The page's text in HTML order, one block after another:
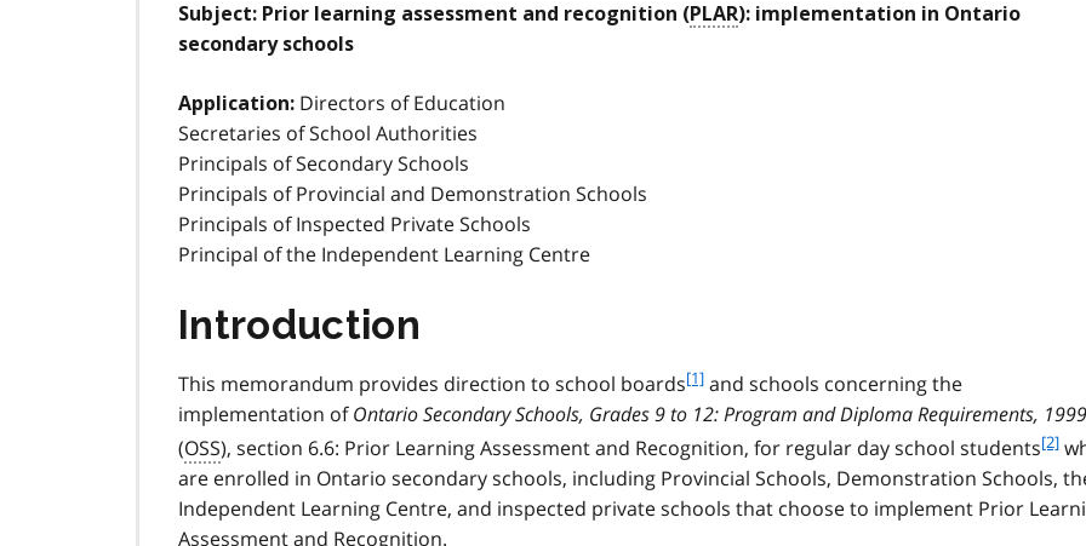
Subject: Prior learning assessment and recognition (PLAR): implementation in Ontario
secondary schools
Application: Directors of Education
Secretaries of School Authorities
Principals of Secondary Schools
Principals of Provincial and Demonstration Schools
Principals of Inspected Private Schools
Principal of the Independent Learning Centre
Introduction
This memorandum provides direction to school boardsf
t
n
o
[1] and schools concerning the
implementation ofOntario Secondary Schools, Grades 9 to 12: Program and Diploma Requirements, 1999
(OSS), section 6.6: Prior Learning Assessment and Recognition, for regular day school studentsf
o
o
t
[2]
are enrolled in Ontario secondary schools, including Provincial Schools, Demonstration Schools,
Independent Learning Centre, and inspected private schools that choose to implement Prior
Assessment and Recognition.